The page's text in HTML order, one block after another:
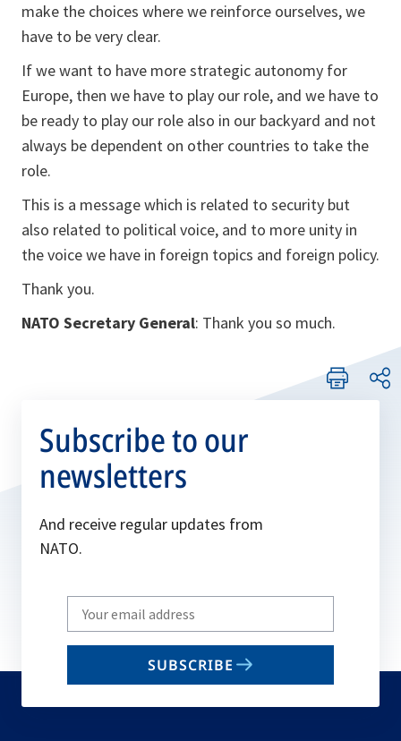
make the choices where we reinforce ourselves, we
have to be very clear.
If we want to have more strategic autonomy for
Europe, then we have to play our role, and we have to
be ready to play our role also in our backyard and not
always be dependent on other countries to take the
role.
This is a message which is related to security but
also related to political voice, and to more unity in
the voice we have in foreign topics and foreign policy.
Thank you.
NATO Secretary General: Thank you so much.
Subscribe to our
newsletters
And receive regular updates from
NATO.
Write
your
email
SUBSCRIBE